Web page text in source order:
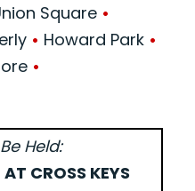
Square •
• Howard Park •
•
Held:
CROSS KEYS